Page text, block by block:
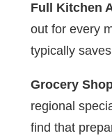
Full Kitchen
out for every
typically
Grocery
regional
find that